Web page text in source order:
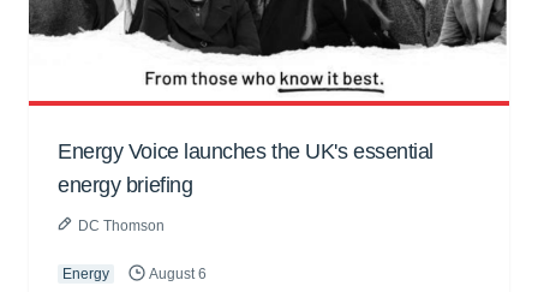
Energy Voice launches the UK's essential
energy briefing
DC Thomson
Energy August 6